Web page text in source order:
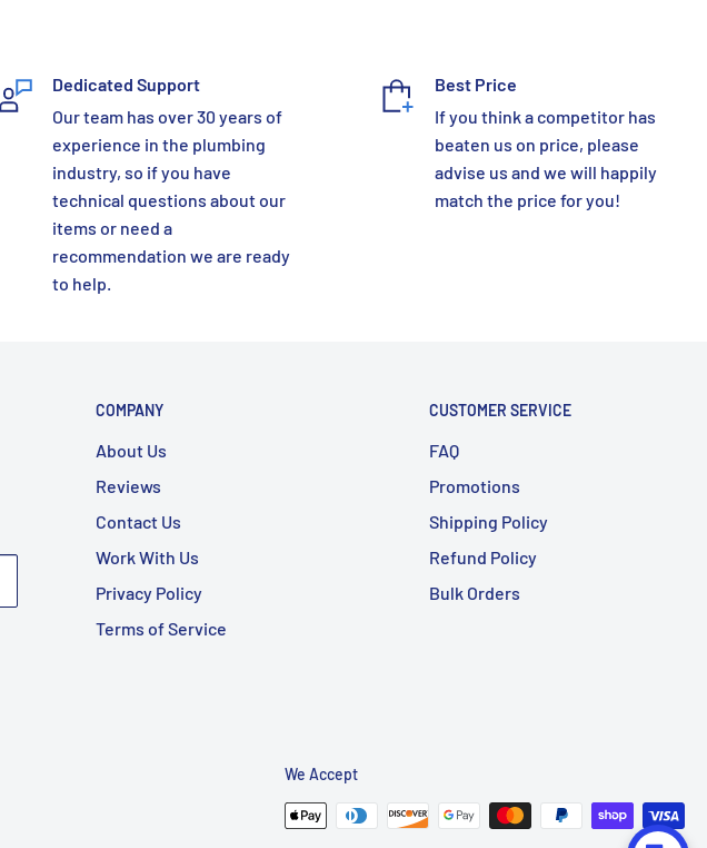
Dedicated Support
Our team has over 30 years of
experience in the plumbing
industry, so if you have
technical questions about our
items or need a
recommendation we are ready
to help.
Best Price
If you think a competitor has
beaten us on price, please
advise us and we will happily
match the price for you!
COMPANY
About Us
Reviews
Contact Us
Work With Us
Privacy Policy
Terms of Service
CUSTOMER SERVICE
FAQ
Promotions
Shipping Policy
Refund Policy
Bulk Orders
We Accept